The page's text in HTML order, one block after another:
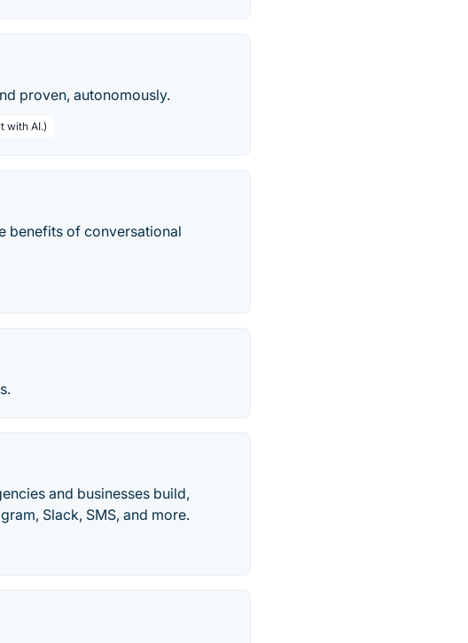
proven, autonomously.
with AI.)
benefits of conversational
and businesses build,
Slack, SMS, and more.